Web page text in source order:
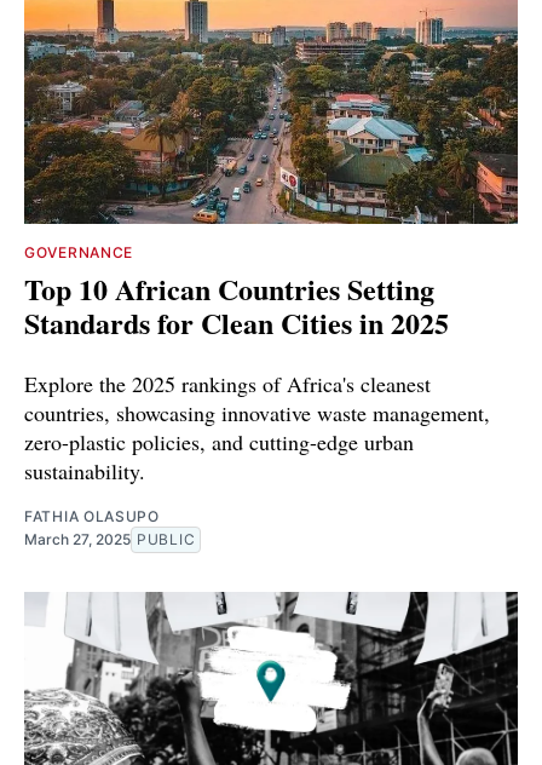
GOVERNANCE
Top 10 African Countries Setting
Standards for Clean Cities in 2025
Explore the 2025 rankings of Africa's cleanest
countries, showcasing innovative waste management,
zero-plastic policies, and cutting-edge urban
sustainability.
FATHIA OLASUPO
March 27, 2025 PUBLIC